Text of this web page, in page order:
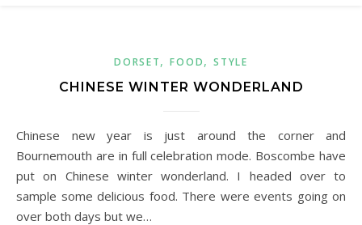
DORSET,FOOD,STYLE
CHINESE WINTER WONDERLAND
Chinese new year is just around the corner and
Bournemouth are in full celebration mode. Boscombe have
put on Chinese winter wonderland. I headed over to
sample some delicious food. There were events going on
over both days but we…